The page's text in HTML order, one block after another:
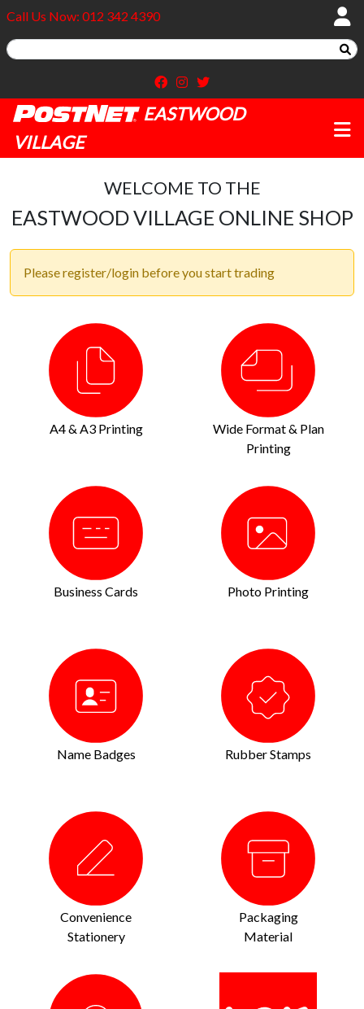
Call Us Now: 012 342 4390
EASTWOOD
VILLAGE
WELCOME TO THE
EASTWOOD VILLAGE ONLINE SHOP
Please register/login before you start trading
A4 & A3 Printing
Wide Format & Plan
Printing
Business Cards Photo Printing
Name Badges Rubber Stamps
Convenience
Stationery
Packaging
Material